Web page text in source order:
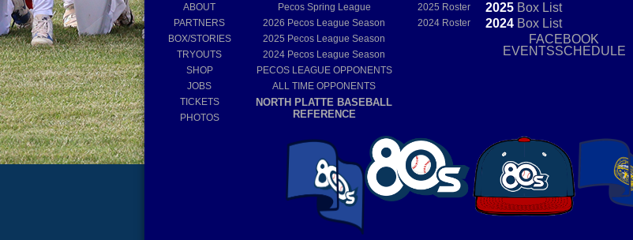
ABOUT
PARTNERS
BOX/STORIES
TRYOUTS
SHOP
JOBS
TICKETS
PHOTOS
Pecos Spring League
2026 Pecos League Season
2025 Pecos League Season
2024 Pecos League Season
PECOS LEAGUE OPPONENTS
ALL TIME OPPONENTS
NORTH PLATTE BASEBALL
REFERENCE
2025 Roster
2024 Roster
2025BoxList
2024BoxList
FACEBOOK
EVENTSSCHEDULE